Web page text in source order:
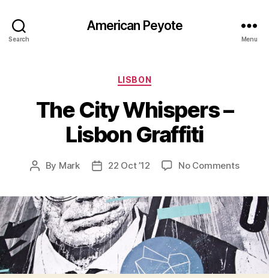
Search
American Peyote
Menu
Categories
LISBON
The City Whispers –
Lisbon Graffiti
Post
By Mark
Post22 Oct ’12 No Commentson
–
Lisbon
Graffiti